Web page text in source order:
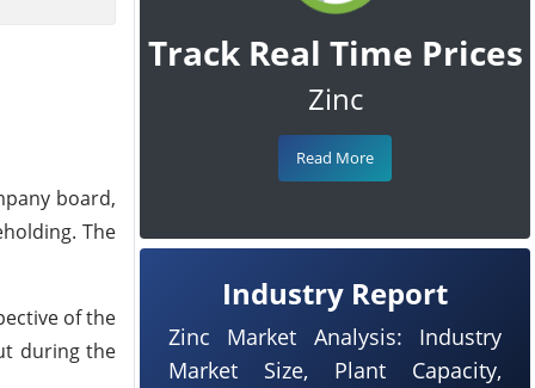
board,
The
of the
during the
Track Real Time Prices
Zinc
Read More
Industry Report
Zinc Market Analysis: Industry
Market Size, Plant Capacity,